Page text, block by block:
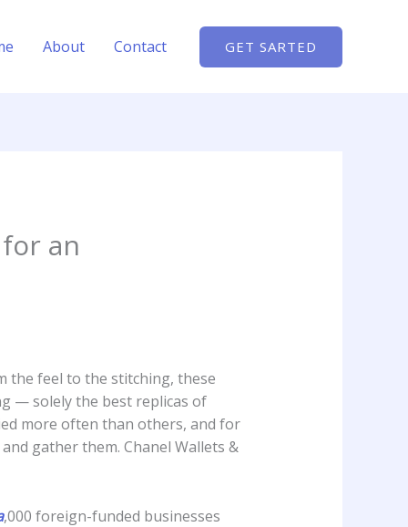
About Contact GET SARTED
an
the feel to the stitching, these
— solely the best replicas of
more often than others, and for
gather them. Chanel Wallets &
,000 foreign-funded businesses